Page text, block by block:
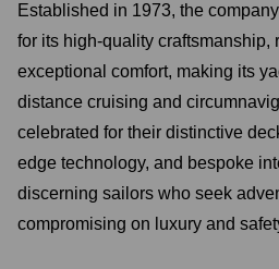
Established in 1973, the
for its high-quality craftsmanship,
exceptional comfort, making its
distance cruising and
celebrated for their distinctive
edge technology, and bespoke
discerning sailors who seek
compromising on luxury and